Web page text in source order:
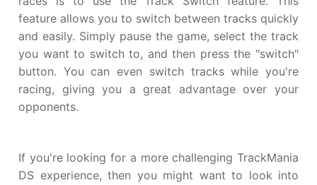
feature allows you to switch between tracks quickly
and easily. Simply pause the game, select the track
you want to switch to, and then press the "switch"
button. You can even switch tracks while you're
racing, giving you a great advantage over your
opponents.
If you're looking for a more challenging TrackMania
DS experience, then you might want to look into